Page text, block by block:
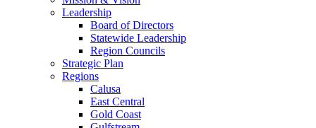
Leadership
Board of Directors
Statewide Leadership
Region Councils
Strategic Plan
Regions
Calusa
East Central
Gold Coast